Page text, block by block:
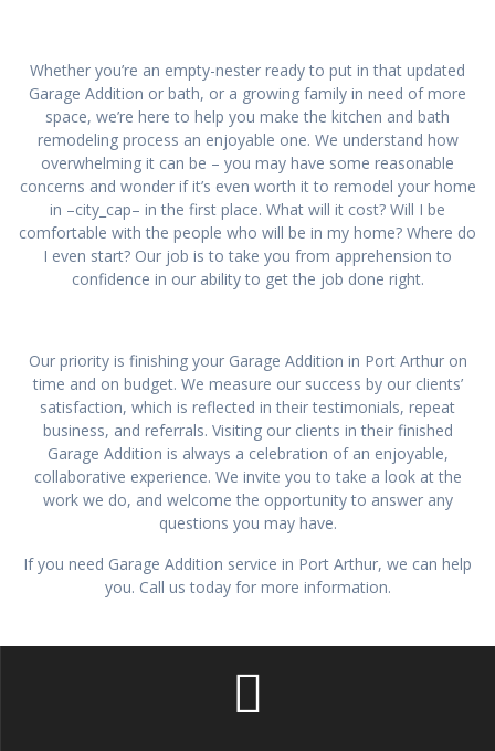
Whether you’re an empty-nester ready to put in that updated
Garage Addition or bath, or a growing family in need of more
space, we’re here to help you make the kitchen and bath
remodeling process an enjoyable one. We understand how
overwhelming it can be – you may have some reasonable
concerns and wonder if it’s even worth it to remodel your home
in –city_cap– in the first place. What will it cost? Will I be
comfortable with the people who will be in my home? Where do
I even start? Our job is to take you from apprehension to
confidence in our ability to get the job done right.
Our priority is finishing your Garage Addition in Port Arthur on
time and on budget. We measure our success by our clients’
satisfaction, which is reflected in their testimonials, repeat
business, and referrals. Visiting our clients in their finished
Garage Addition is always a celebration of an enjoyable,
collaborative experience. We invite you to take a look at the
work we do, and welcome the opportunity to answer any
questions you may have.
If you need Garage Addition service in Port Arthur, we can help
you. Call us today for more information.